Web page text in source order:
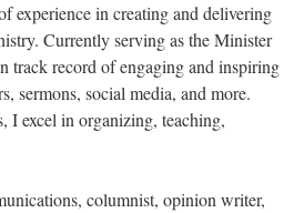
experience in creating and delivering
Currently serving as the Minister
track record of engaging and inspiring
sermons, social media, and more.
I excel in organizing, teaching,
columnist, opinion writer,